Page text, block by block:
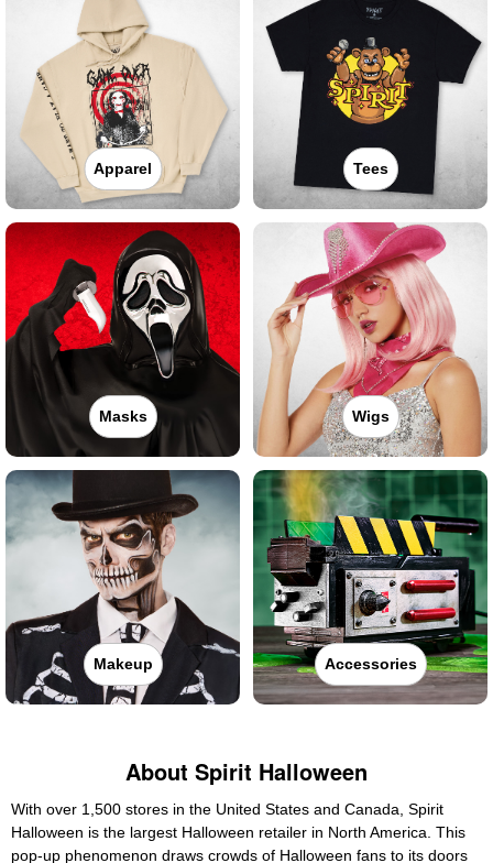
Apparel Tees
Masks Wigs
Makeup Accessories
About Spirit Halloween
With over 1,500 stores in the United States and Canada, Spirit
Halloween is the largest Halloween retailer in North America. This
pop-up phenomenon draws crowds of Halloween fans to its doors